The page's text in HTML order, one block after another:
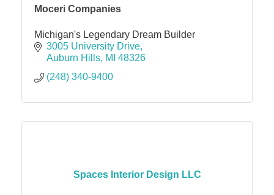
Moceri Companies
Michigan's Legendary Dream Builder
3005 University Drive
Auburn Hills MI 48326
(248) 340-9400
Spaces Interior Design LLC